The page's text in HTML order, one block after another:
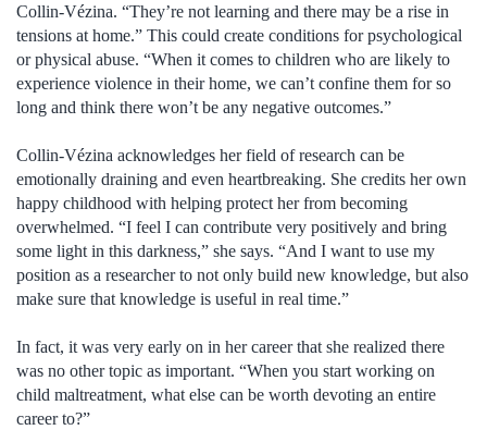
Collin-Vézina. “They’re not learning and there may be a rise in
tensions at home.” This could create conditions for psychological
or physical abuse. “When it comes to children who are likely to
experience violence in their home, we can’t confine them for so
long and think there won’t be any negative outcomes.”
Collin-Vézina acknowledges her field of research can be
emotionally draining and even heartbreaking. She credits her own
happy childhood with helping protect her from becoming
overwhelmed. “I feel I can contribute very positively and bring
some light in this darkness,” she says. “And I want to use my
position as a researcher to not only build new knowledge, but also
make sure that knowledge is useful in real time.”
In fact, it was very early on in her career that she realized there
was no other topic as important. “When you start working on
child maltreatment, what else can be worth devoting an entire
career to?”